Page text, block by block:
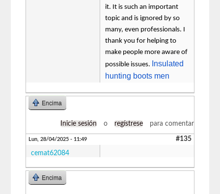
it. It is such an important
topic and is ignored by so
many, even professionals. I
thank you for helping to
make people more aware of
possible issues. Insulated
hunting boots men
Encima
Inicie sesión o regístrese para comentar
Lun, 28/04/2025 - 11:49 #135
cemat62084
Encima